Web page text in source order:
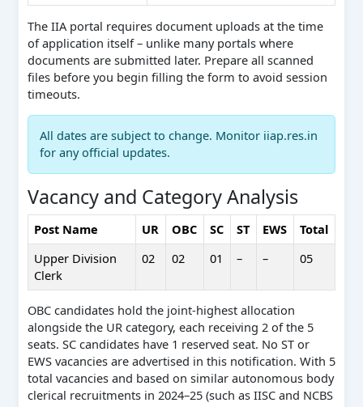
The IIA portal requires document uploads at the time
of application itself – unlike many portals where
documents are submitted later. Prepare all scanned
files before you begin filling the form to avoid session
timeouts.
All dates are subject to change. Monitor iiap.res.in
for any official updates.
Vacancy and Category Analysis
Post Name UR OBC SC ST EWS
Total
Upper Division
Clerk
02 02 01 – – 05
OBC candidates hold the joint-highest allocation
alongside the UR category, each receiving 2 of the 5
seats. SC candidates have 1 reserved seat. No ST or
EWS vacancies are advertised in this notification. With 5
total vacancies and based on similar autonomous body
clerical recruitments in 2024–25 (such as IISC and NCBS